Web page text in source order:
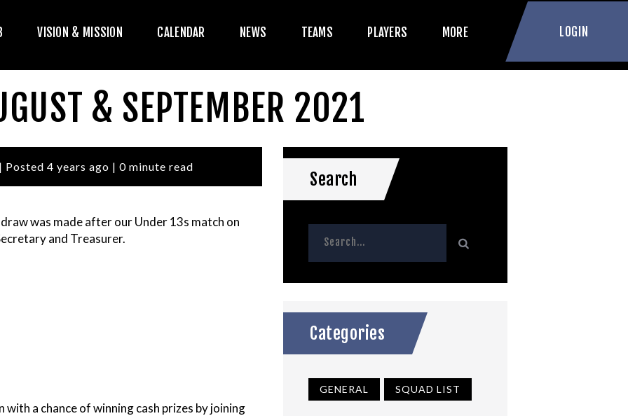
VISION & MISSION CALENDAR NEWS TEAMS PLAYERS MORE LOGIN
THE CLUB
US
& SEPTEMBER 2021
| Posted 4 years ago | 0 minute read
was made after our Under 13s match on
and Treasurer.
with a chance of winning cash prizes by joining
Search
Categories
GENERAL SQUAD LIST